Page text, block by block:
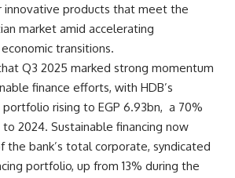
innovative products that meet the
market amid accelerating
transitions.
Q3 2025 marked strong momentum
finance efforts, with HDB’s
rising to EGP 6.93bn, a 70%
2024. Sustainable financing now
the bank’s total corporate, syndicated
portfolio, up from 13% during the